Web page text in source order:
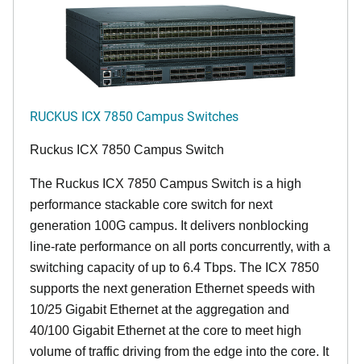
RUCKUS ICX 7850 Campus Switches
Ruckus ICX 7850 Campus Switch
The Ruckus ICX 7850 Campus Switch is a high
performance stackable core switch for next
generation 100G campus. It delivers nonblocking
line-rate performance on all ports concurrently, with a
switching capacity of up to 6.4 Tbps. The ICX 7850
supports the next generation Ethernet speeds with
10/25 Gigabit Ethernet at the aggregation and
40/100 Gigabit Ethernet at the core to meet high
volume of traffic driving from the edge into the core. It